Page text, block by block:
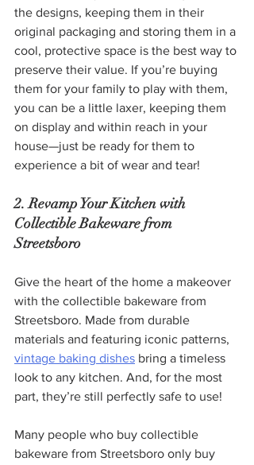
the designs, keeping them in their
original packaging and storing them in a
cool, protective space is the best way to
preserve their value. If you’re buying
them for your family to play with them,
you can be a little laxer, keeping them
on display and within reach in your
house—just be ready for them to
experience a bit of wear and tear!
2. Revamp Your Kitchen with
Collectible Bakeware from
Streetsboro
Give the heart of the home a makeover
with the collectible bakeware from
Streetsboro. Made from durable
materials and featuring iconic patterns,
vintage baking dishes bring a timeless
look to any kitchen. And, for the most
part, they’re still perfectly safe to use!
Many people who buy collectible
bakeware from Streetsboro only buy